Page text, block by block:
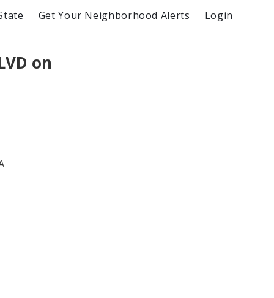
Get Your Neighborhood Alerts Login
on